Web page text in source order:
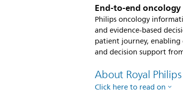
End-to-end oncology
Philips oncology
and evidence-based
patient journey,
and decision support
About Royal Philips
Click here to read on